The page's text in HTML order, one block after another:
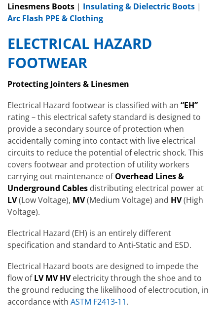
Linesmens Boots | Insulating & Dielectric Boots |
Arc Flash PPE & Clothing
ELECTRICAL HAZARD
FOOTWEAR
Protecting Jointers & Linesmen
Electrical Hazard footwear is classified with an “EH”
rating – this electrical safety standard is designed to
provide a secondary source of protection when
accidentally coming into contact with live electrical
circuits to reduce the potential of electric shock. This
covers footwear and protection of utility workers
carrying out maintenance ofOverhead Lines &
Underground Cables distributing electrical power at
LV(Low Voltage), MV(Medium Voltage) and HV(High
Voltage).
Electrical Hazard (EH) is an entirely different
specification and standard to Anti-Static and ESD.
Electrical Hazard boots are designed to impede the
flow ofLV MV HVelectricity through the shoe and to
the ground reducing the likelihood of electrocution, in
accordance with ASTM F2413-11.